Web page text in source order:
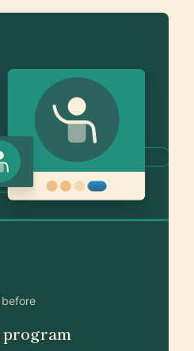
program